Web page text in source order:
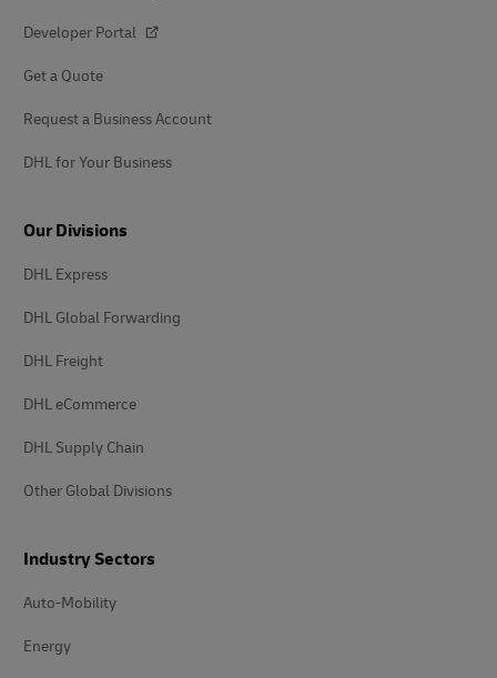
Developer Portal
Get a Quote
Request a Business Account
DHL for Your Business
Our Divisions
DHL Express
DHL Global Forwarding
DHL Freight
DHL eCommerce
DHL Supply Chain
Other Global Divisions
Industry Sectors
Auto-Mobility
Energy